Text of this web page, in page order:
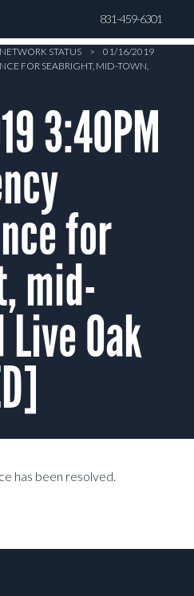
831-459-6301
NETWORK STATUS >
01/16/2019
FOR SEABRIGHT, MID-TOWN,
3:40PM
for
mid-
Oak
has been resolved.